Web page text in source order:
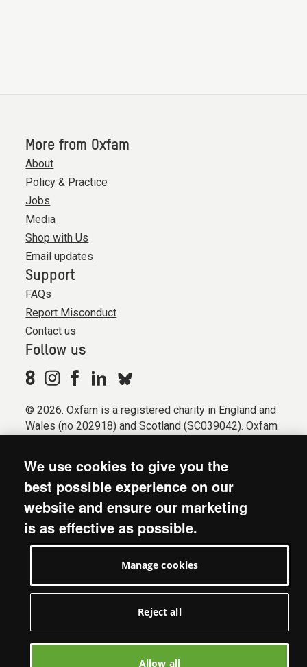
More from Oxfam
About
Policy & Practice
Jobs
Media
Shop with Us
Email updates
Support
FAQs
Report Misconduct
Contact us
Follow us
© 2026. Oxfam is a registered charity in England and
Wales (no 202918) and Scotland (SC039042). Oxfam
Registered company limited by guarantee (Company
No. 612172). Oxfam, 2600 John Smith Drive, Oxford
Business Park South, Oxford, OX4 2JY.
Modern Slavery Act statement
Privacy & cookies
We use cookies to give you the
best possible experience on our
website and ensure our marketing
is as effective as possible.
Manage cookies
Reject all
Allow all